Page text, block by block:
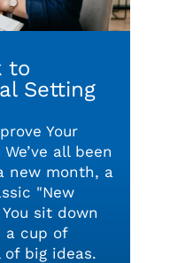
to
Setting
Your
all been
new month, a
"New
sit down
a cup of
big ideas.